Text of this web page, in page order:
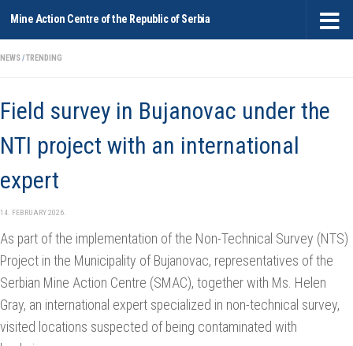
Skip to content
Mine Action Centre of the Republic of Serbia
NEWS/TRENDING
Field survey in Bujanovac under the
NTI project with an international
expert
14. FEBRUARY 2026.
As part of the implementation of the Non-Technical Survey (NTS)
Project in the Municipality of Bujanovac, representatives of the
Serbian Mine Action Centrе (SMAC), together with Ms. Helen
Gray, an international expert specialized in non-technical survey,
visited locations suspected of being contaminated with